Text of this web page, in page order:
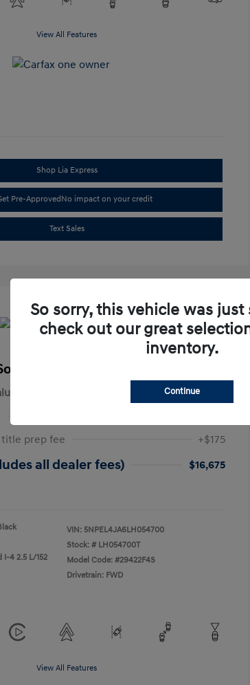
View All Features
Shop Lia Express
Pre-ApprovedNo impact on your credit
Text Sales
SEL
$17,025
title prep fee
+$175
all dealer fees)
$16,675
I-4 2.5 L/152
VIN: 5NPEL4JA6LH054700
Stock: # LH054700T
Model Code: #29422F4S
Drivetrain: FWD
View All Features
So sorry, this vehicle was just
check out our great
inventory.
Continue